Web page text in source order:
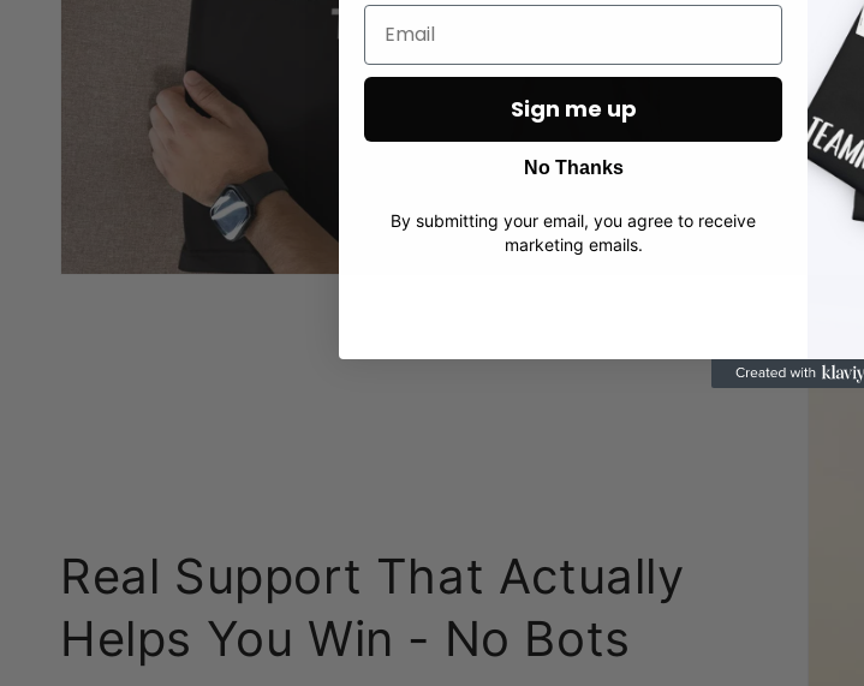
Real Support That Actually
Helps You Win - No Bots
Sign me up
No Thanks
By submitting your email, you agree to receive
marketing emails.